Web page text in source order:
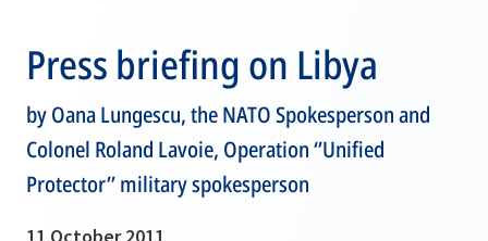
Press briefing on Libya
by Oana Lungescu, the NATO Spokesperson and
Colonel Roland Lavoie, Operation ‘’Unified
Protector’’ military spokesperson